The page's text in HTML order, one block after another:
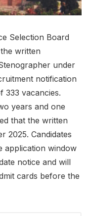
Selection Board
written
under
notification
333 vacancies.
years and one
that the written
2025. Candidates
application window
notice and will
cards before the